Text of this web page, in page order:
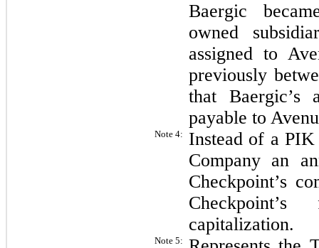
Baergic
owned
assigned to
previously
that
payable to
Note 4:
Instead of a
Company an
Checkpoint’s
capitalization.
Note 5: